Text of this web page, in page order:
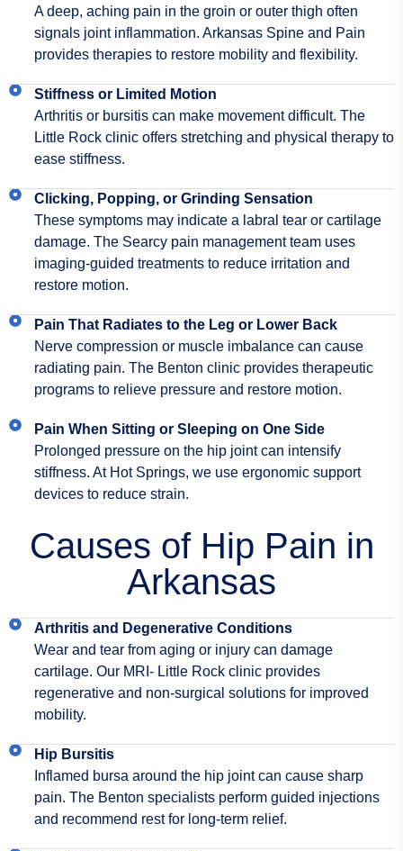
A deep, aching pain in the groin or outer thigh often
signals joint inflammation. Arkansas Spine and Pain
provides therapies to restore mobility and flexibility.
Stiffness or Limited Motion
Arthritis or bursitis can make movement difficult. The
Little Rock clinic offers stretching and physical therapy to
ease stiffness.
Clicking, Popping, or Grinding Sensation
These symptoms may indicate a labral tear or cartilage
damage. The Searcy pain management team uses
imaging-guided treatments to reduce irritation and
restore motion.
Pain That Radiates to the Leg or Lower Back
Nerve compression or muscle imbalance can cause
radiating pain. The Benton clinic provides therapeutic
programs to relieve pressure and restore motion.
Pain When Sitting or Sleeping on One Side
Prolonged pressure on the hip joint can intensify
stiffness. At Hot Springs, we use ergonomic support
devices to reduce strain.
Causes of Hip Pain in
Arkansas
Arthritis and Degenerative Conditions
Wear and tear from aging or injury can damage
cartilage. Our MRI- Little Rock clinic provides
regenerative and non-surgical solutions for improved
mobility.
Hip Bursitis
Inflamed bursa around the hip joint can cause sharp
pain. The Benton specialists perform guided injections
and recommend rest for long-term relief.